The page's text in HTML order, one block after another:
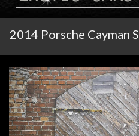
2014 Porsche Cayman S